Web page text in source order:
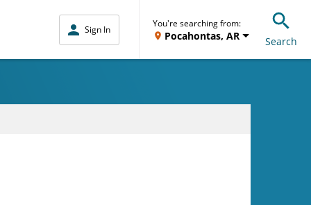
Sign In
You're searching from:
Pocahontas, AR Search